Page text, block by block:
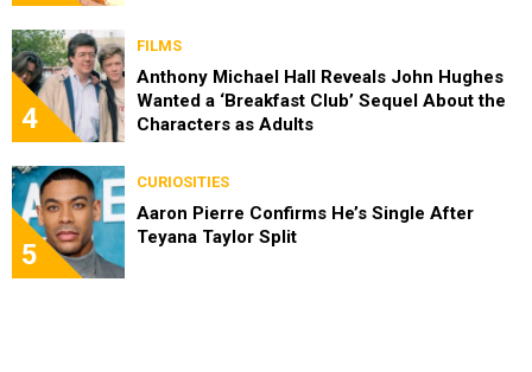
4
FILMS
Anthony Michael Hall Reveals John Hughes
Wanted a ‘Breakfast Club’ Sequel About the
Characters as Adults
5
CURIOSITIES
Aaron Pierre Confirms He’s Single After
Teyana Taylor Split